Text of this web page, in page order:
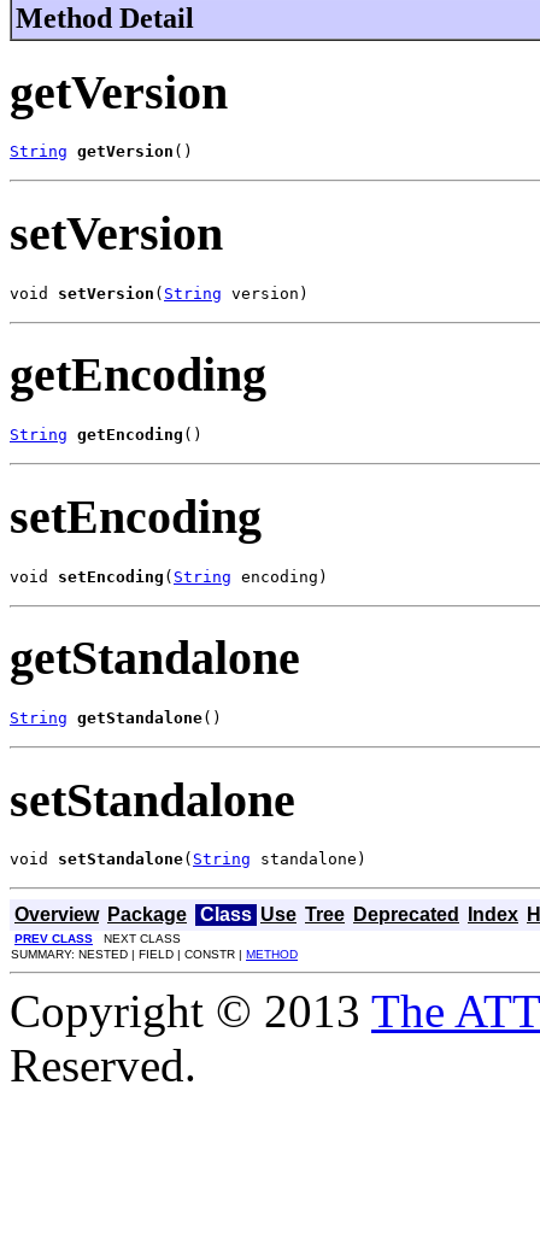
Method Detail
getVersion
String getVersion ()
setVersion
void setVersion ( String version)
getEncoding
String getEncoding ()
setEncoding
void setEncoding ( String encoding)
getStandalone
String getStandalone()
setStandalone
void setStandalone( String standalone)
Overview Package Class Use Tree Deprecated Index
PREV CLASS NEXT CLASS
SUMMARY: NESTED | FIELD | CONSTR | METHOD
Copyright © 2013 The
Reserved.